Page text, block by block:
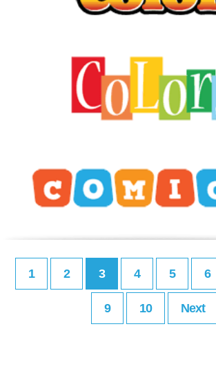
1 2 3 4 5 6
9 10 Next